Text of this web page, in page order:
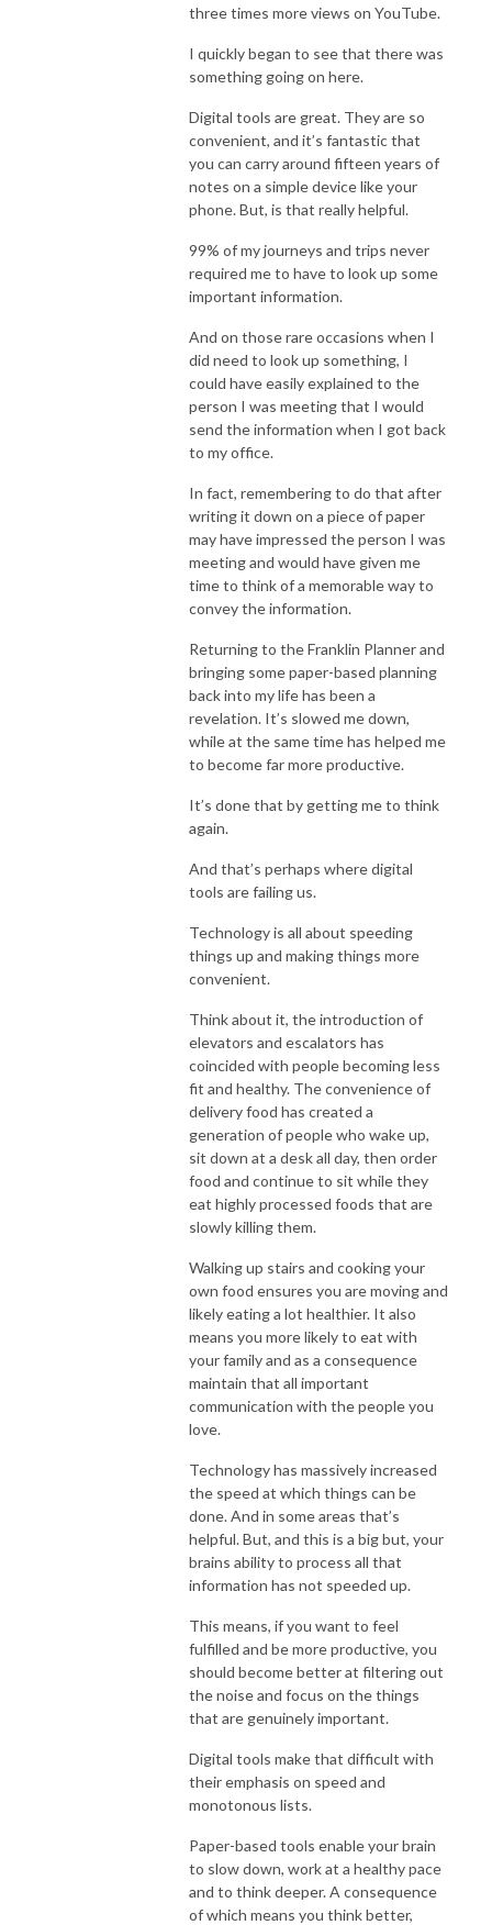
three times more views on YouTube.
I quickly began to see that there was
something going on here.
Digital tools are great. They are so
convenient, and it’s fantastic that
you can carry around fifteen years of
notes on a simple device like your
phone. But, is that really helpful.
99% of my journeys and trips never
required me to have to look up some
important information.
And on those rare occasions when I
did need to look up something, I
could have easily explained to the
person I was meeting that I would
send the information when I got back
to my office.
In fact, remembering to do that after
writing it down on a piece of paper
may have impressed the person I was
meeting and would have given me
time to think of a memorable way to
convey the information.
Returning to the Franklin Planner and
bringing some paper-based planning
back into my life has been a
revelation. It’s slowed me down,
while at the same time has helped me
to become far more productive.
It’s done that by getting me to think
again.
And that’s perhaps where digital
tools are failing us.
Technology is all about speeding
things up and making things more
convenient.
Think about it, the introduction of
elevators and escalators has
coincided with people becoming less
fit and healthy. The convenience of
delivery food has created a
generation of people who wake up,
sit down at a desk all day, then order
food and continue to sit while they
eat highly processed foods that are
slowly killing them.
Walking up stairs and cooking your
own food ensures you are moving and
likely eating a lot healthier. It also
means you more likely to eat with
your family and as a consequence
maintain that all important
communication with the people you
love.
Technology has massively increased
the speed at which things can be
done. And in some areas that’s
helpful. But, and this is a big but, your
brains ability to process all that
information has not speeded up.
This means, if you want to feel
fulfilled and be more productive, you
should become better at filtering out
the noise and focus on the things
that are genuinely important.
Digital tools make that difficult with
their emphasis on speed and
monotonous lists.
Paper-based tools enable your brain
to slow down, work at a healthy pace
and to think deeper. A consequence
of which means you think better,